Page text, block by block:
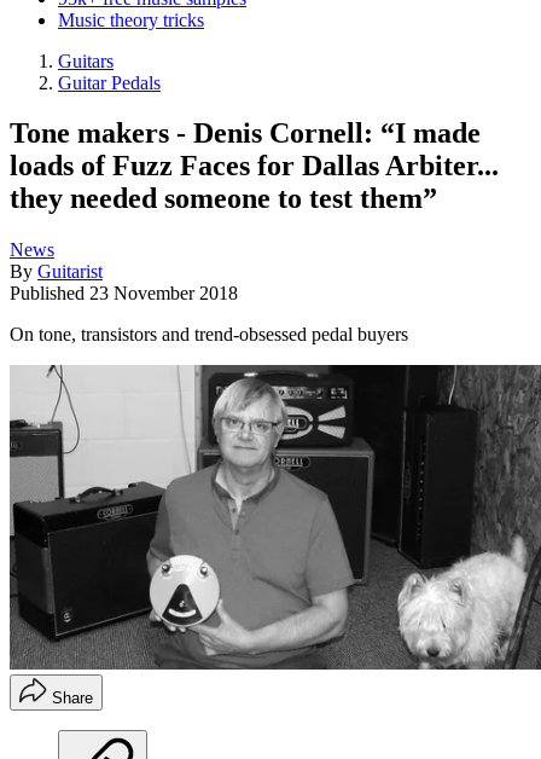
Music theory tricks
Guitars
Guitar Pedals
Tone makers - Denis Cornell: “I made
loads of Fuzz Faces for Dallas Arbiter...
they needed someone to test them”
News
By Guitarist
Published 23 November 2018
On tone, transistors and trend-obsessed pedal buyers
Share